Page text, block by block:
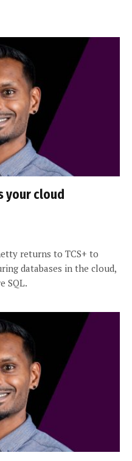
your cloud
returns to TCS+ to
databases in the cloud,
SQL.